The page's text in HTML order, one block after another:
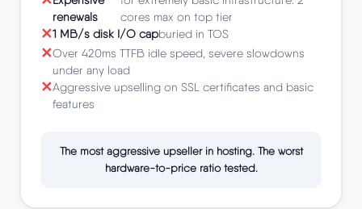
renewals
cores max on top tier
1 MB/s disk I/O capburied in TOS
Over 420ms TTFB idle speed, severe slowdowns
under any load
Aggressive upselling on SSL certificates and basic
features
The most aggressive upseller in hosting. The worst
hardware-to-price ratio tested.